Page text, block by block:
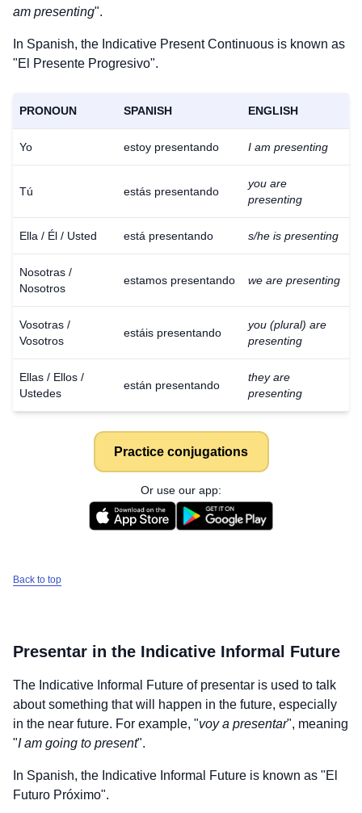
am presenting".
In Spanish, the Indicative Present Continuous is known as
"El Presente Progresivo".
PRONOUN SPANISH ENGLISH
Yo estoy presentando I am presenting
Tú estás presentando
you are
presenting
Ella / Él / Usted está presentando s/he is presenting
Nosotras /
Nosotros
estamos presentando we are presenting
Vosotras /
Vosotros
estáis presentando
you (plural) are
presenting
Ellas / Ellos /
Ustedes
están presentando
they are
presenting
Practice conjugations
Or use our app:
Back to top
Presentar in the Indicative Informal Future
The Indicative Informal Future of presentar is used to talk
about something that will happen in the future, especially
in the near future. For example, "voy a presentar", meaning
"I am going to present".
In Spanish, the Indicative Informal Future is known as "El
Futuro Próximo".